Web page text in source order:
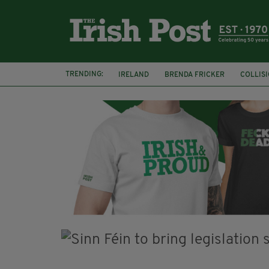
TRENDING: IRELAND BRENDA FRICKER
KPMG